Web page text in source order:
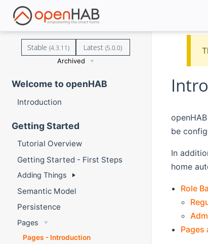
Stable(4.3.11) Latest(5.0.0)
Archived
Welcome to openHAB
Introduction
Getting Started
Tutorial Overview
Getting Started - First Steps
Adding Things
Semantic Model
Persistence
Pages
Pages - Introduction
be
In
home
Role
Pages